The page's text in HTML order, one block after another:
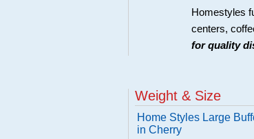
Homestyles
centers,
for quality
Weight & Size
Home Styles Large
in Cherry